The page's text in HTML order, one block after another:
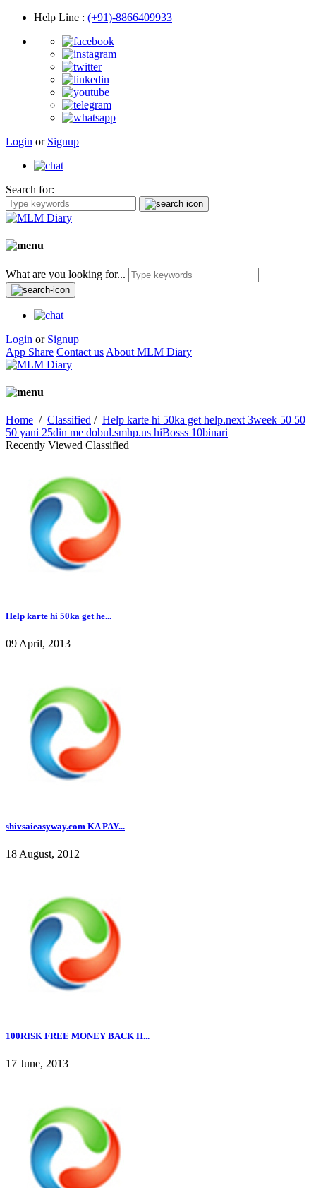
Help Line : (+91)-8866409933
Login or Signup
Search for:
What are you looking for...
Login or Signup
App Share Contact us About MLM Diary
Home / Classified / Help karte hi 50ka get help.next 3week 50 50
50 yani 25din me dobul.smhp.us hiBosss 10binari
Recently Viewed Classified
Help karte hi 50ka get he...
09 April, 2013
shivsaieasyway.com KA PAY...
18 August, 2012
100RISK FREE MONEY BACK H...
17 June, 2013